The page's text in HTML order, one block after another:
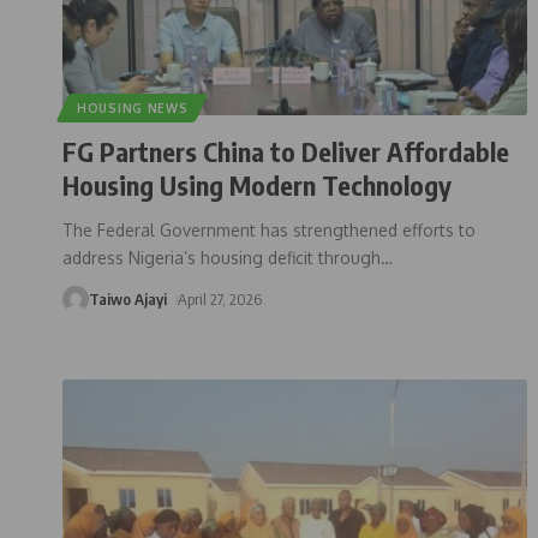
HOUSING NEWS
FG Partners China to Deliver Affordable
Housing Using Modern Technology
The Federal Government has strengthened efforts to
address Nigeria’s housing deficit through…
Taiwo Ajayi April 27, 2026